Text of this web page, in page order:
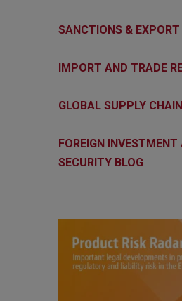
SANCTIONS &
IMPORT AND TRADE
GLOBAL SUPPLY
FOREIGN
SECURITY BLOG